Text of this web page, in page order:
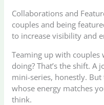
Collaborations and
couples and being
to increase visibility and
Teaming up with couples
doing? That’s the shift. A
mini-series, honestly.
whose energy matches
think.